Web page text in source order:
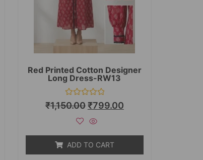
Red Printed Cotton Designer
Long Dress-RW13
Rated
0
₹1,150.00₹799.00
ADD TO CART